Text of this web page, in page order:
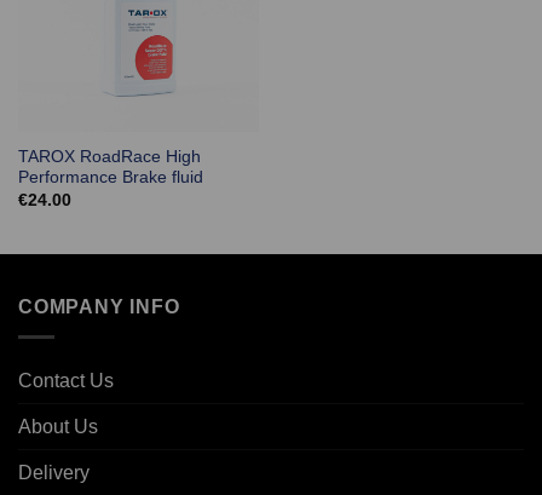
TAROX RoadRace High
Performance Brake fluid
€24.00
COMPANY INFO
Contact Us
About Us
Delivery